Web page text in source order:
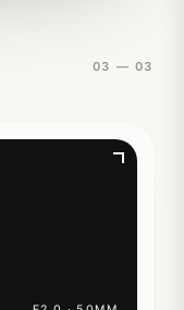
03 — 03